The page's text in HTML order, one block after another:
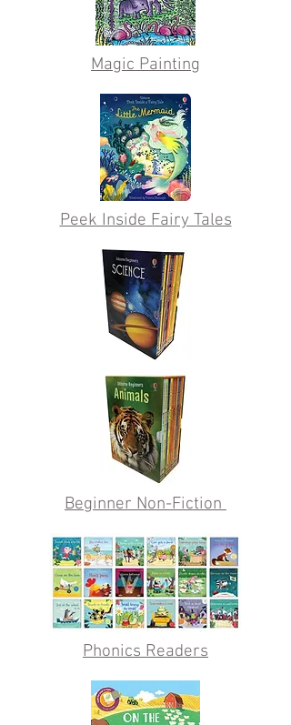
Magic Painting
Peek Inside Fairy Tales
Beginner Non-Fiction
Phonics Readers